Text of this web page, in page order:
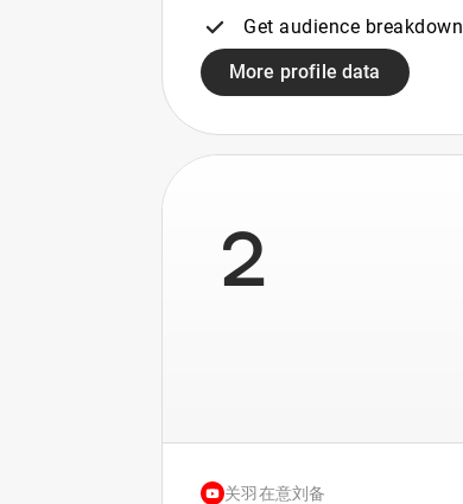
Get audience breakdown
More profile data
2
关羽在意刘备